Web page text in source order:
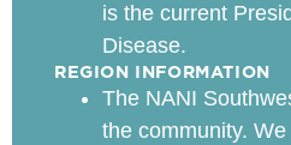
is the current
Disease.
REGION INFORMATION
The NANI
the community.